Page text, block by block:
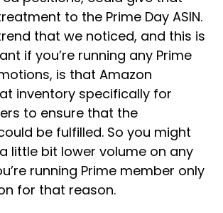
to the Prime Day ASIN.
that we noticed, and this is
if you’re running any Prime
is that Amazon
inventory specifically for
to ensure that the
be fulfilled. So you might
little bit lower volume on any
running Prime member only
for that reason.